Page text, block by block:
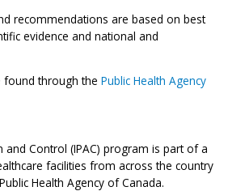
recommendations are based on best
evidence and national and
through the Public Health Agency
and Control (IPAC) program is part of a
facilities from across the country
Health Agency of Canada.